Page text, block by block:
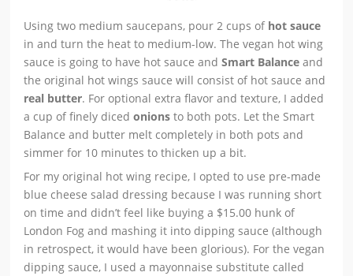
Using two medium saucepans, pour 2 cups of hot sauce
in and turn the heat to medium-low. The vegan hot wing
sauce is going to have hot sauce andSmart Balance and
the original hot wings sauce will consist of hot sauce and
real butter. For optional extra flavor and texture, I added
a cup of finely dicedonions to both pots. Let the Smart
Balance and butter melt completely in both pots and
simmer for 10 minutes to thicken up a bit.
For my original hot wing recipe, I opted to use pre-made
blue cheese salad dressing because I was running short
on time and didn’t feel like buying a $15.00 hunk of
London Fog and mashing it into dipping sauce (although
in retrospect, it would have been glorious). For the vegan
dipping sauce, I used a mayonnaise substitute called